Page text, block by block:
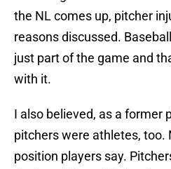
the NL comes up, pitcher
reasons discussed.
just part of the game and
with it.
I also believed, as a former
pitchers were athletes, too.
position players say.